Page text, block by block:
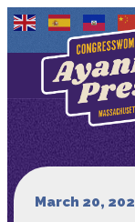
March 20,